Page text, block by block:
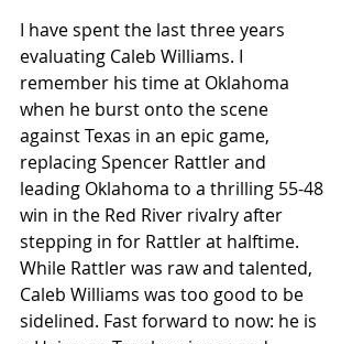
I have spent the last three years
evaluating Caleb Williams. I
remember his time at Oklahoma
when he burst onto the scene
against Texas in an epic game,
replacing Spencer Rattler and
leading Oklahoma to a thrilling 55-48
win in the Red River rivalry after
stepping in for Rattler at halftime.
While Rattler was raw and talented,
Caleb Williams was too good to be
sidelined. Fast forward to now: he is